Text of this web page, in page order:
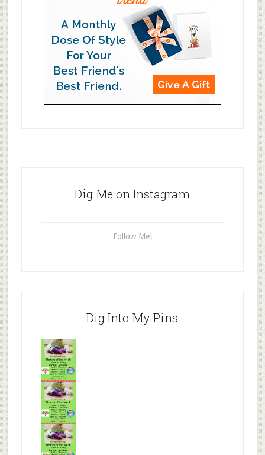
Dig Me on Instagram
Follow Me!
Dig Into My Pins
Mr.N
from
Tenaciou
Mr.N